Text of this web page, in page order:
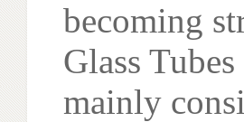
becoming
Glass
mainly